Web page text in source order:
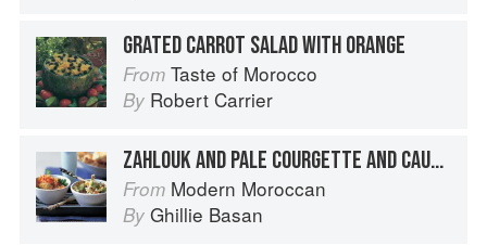
GRATED CARROT SALAD WITH ORANGE
From Taste of Morocco
By Robert Carrier
ZAHLOUK AND PALE COURGETTE AND CAULIFLOWER SALAD
From Modern Moroccan
By Ghillie Basan